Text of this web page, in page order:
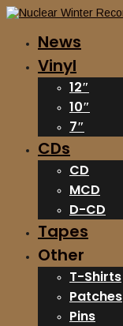
News
Vinyl
12″
10″
7″
CDs
CD
MCD
D-CD
Tapes
Other
T-Shirts
Patches
Pins